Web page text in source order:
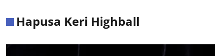
Hapusa Keri Highball